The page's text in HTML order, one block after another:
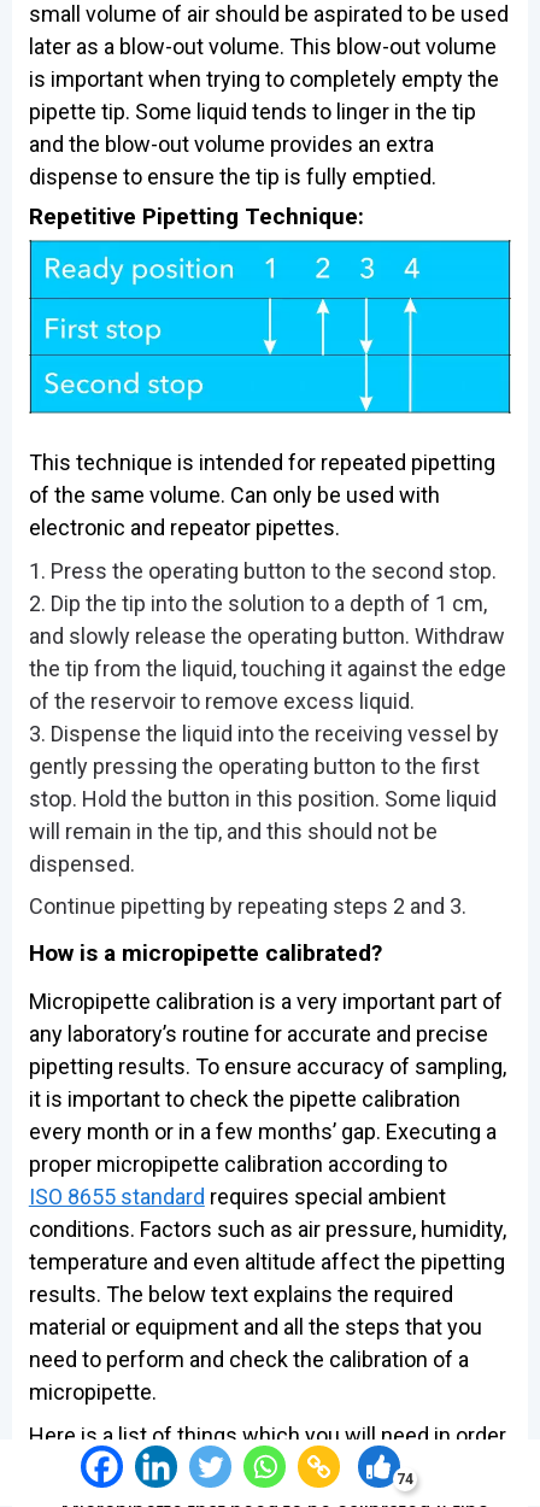
74
small volume of air should be aspirated to be used
later as a blow-out volume. This blow-out volume
is important when trying to completely empty the
pipette tip. Some liquid tends to linger in the tip
and the blow-out volume provides an extra
dispense to ensure the tip is fully emptied.
Repetitive Pipetting Technique:
This technique is intended for repeated pipetting
of the same volume. Can only be used with
electronic and repeator pipettes.
1. Press the operating button to the second stop.
2. Dip the tip into the solution to a depth of 1 cm,
and slowly release the operating button. Withdraw
the tip from the liquid, touching it against the edge
of the reservoir to remove excess liquid.
3. Dispense the liquid into the receiving vessel by
gently pressing the operating button to the first
stop. Hold the button in this position. Some liquid
will remain in the tip, and this should not be
dispensed.
Continue pipetting by repeating steps 2 and 3.
How is a micropipette calibrated?
Micropipette calibration is a very important part of
any laboratory’s routine for accurate and precise
pipetting results. To ensure accuracy of sampling,
it is important to check the pipette calibration
every month or in a few months’ gap. Executing a
proper micropipette calibration according to
ISO 8655 standard requires special ambient
conditions. Factors such as air pressure, humidity,
temperature and even altitude affect the pipetting
results. The below text explains the required
material or equipment and all the steps that you
need to perform and check the calibration of a
micropipette.
Here is a list of things which you will need in order
to calibrate a micropipette: